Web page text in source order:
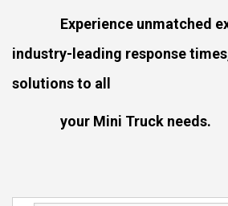
Experience unmatched
industry-leading response
solutions to all
your Mini Truck needs.